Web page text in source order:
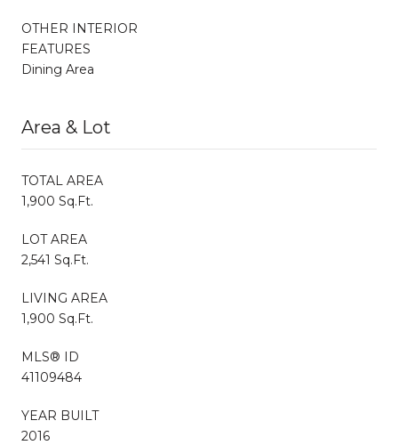
OTHER INTERIOR
FEATURES
Dining Area
Area & Lot
TOTAL AREA
1,900 Sq.Ft.
LOT AREA
2,541 Sq.Ft.
LIVING AREA
1,900 Sq.Ft.
MLS® ID
41109484
YEAR BUILT
2016